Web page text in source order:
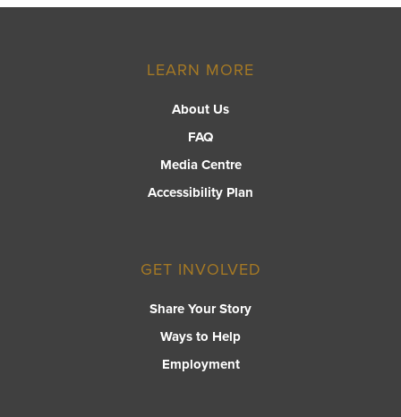
LEARN MORE
About Us
FAQ
Media Centre
Accessibility Plan
GET INVOLVED
Share Your Story
Ways to Help
Employment